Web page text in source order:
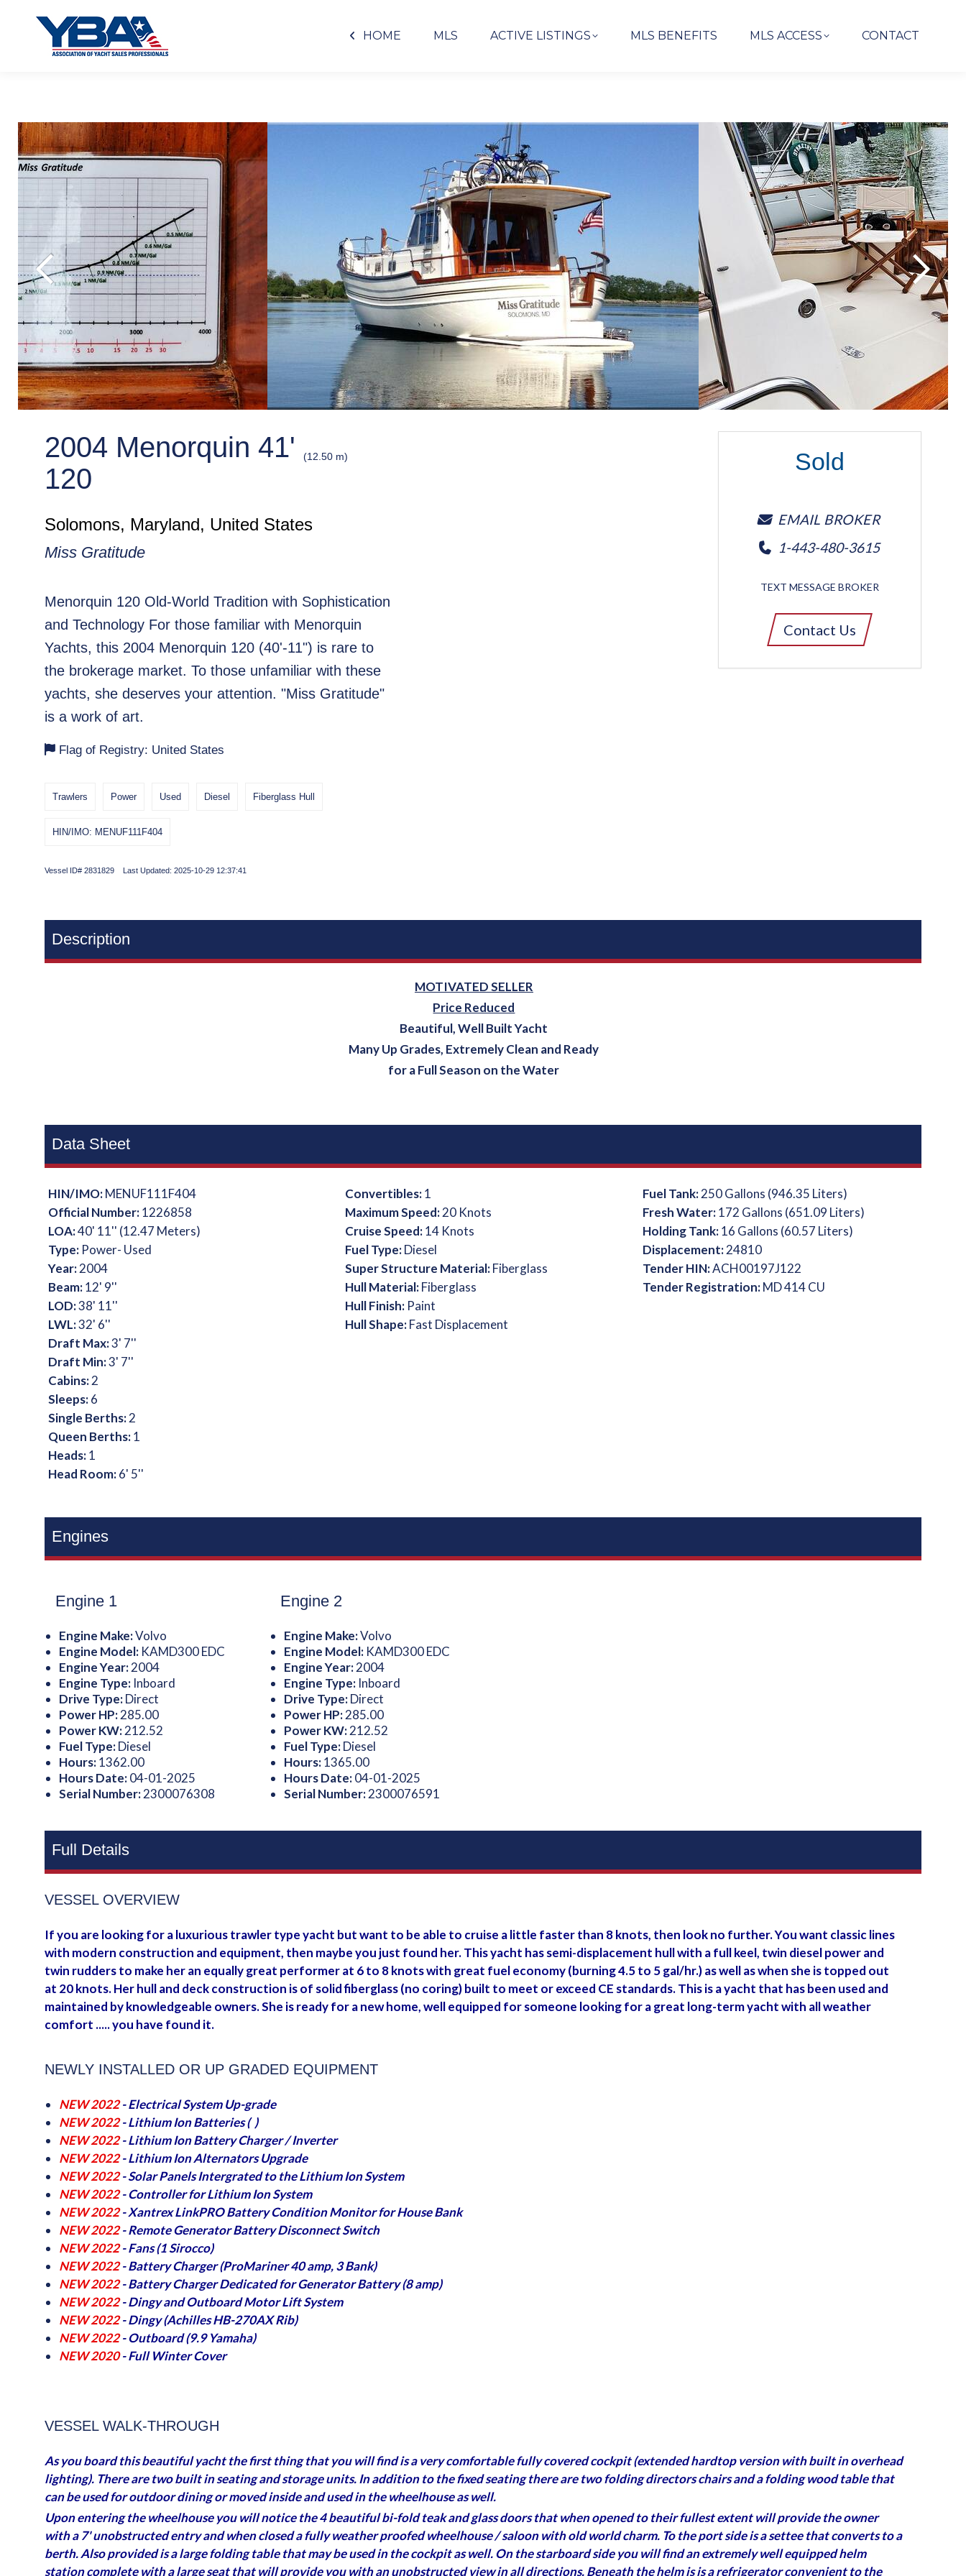
HOME MLS ACTIVE LISTINGS MLS BENEFITS MLS ACCESS CONTACT
2004 Menorquin 41' (12.50 m)
120
Solomons, Maryland, United States
Miss Gratitude
Menorquin 120 Old-World Tradition with Sophistication
and Technology For those familiar with Menorquin
Yachts, this 2004 Menorquin 120 (40'-11") is rare to
the brokerage market. To those unfamiliar with these
yachts, she deserves your attention. "Miss Gratitude"
is a work of art.
Flag of Registry: United States
Trawlers Power Used Diesel Fiberglass Hull
HIN/IMO: MENUF111F404
Vessel ID# 2831829 Last Updated: 2025-10-29 12:37:41
Sold
EMAIL BROKER
1-443-480-3615
TEXT MESSAGE BROKER
Contact Us
Description
MOTIVATED SELLER
Price Reduced
Beautiful, Well Built Yacht
Many Up Grades, Extremely Clean and Ready
for a Full Season on the Water
Data Sheet
HIN/IMO:MENUF111F404
Official Number:1226858
LOA:40' 11'' (12.47 Meters)
Type: Power- Used
Year:2004
Beam:12' 9''
LOD:38' 11''
LWL:32' 6''
Draft Max:3' 7''
Draft Min:3' 7''
Cabins:2
Sleeps:6
Single Berths:2
Queen Berths:1
Heads:1
Head Room:6' 5''
Convertibles:1
Maximum Speed:20 Knots
Cruise Speed:14 Knots
Fuel Type:Diesel
Super Structure Material:Fiberglass
Hull Material:Fiberglass
Hull Finish: Paint
Hull Shape:Fast Displacement
Fuel Tank:250 Gallons (946.35 Liters)
Fresh Water:172 Gallons (651.09 Liters)
Holding Tank:16 Gallons (60.57 Liters)
Displacement:24810
Tender HIN:ACH00197J122
Tender Registration:MD 414 CU
Engines
Engine 1
Engine Make:Volvo
Engine Model: KAMD300 EDC
Engine Year:2004
Engine Type: Inboard
Drive Type:Direct
Power HP:285.00
Power KW:212.52
Fuel Type:Diesel
Hours:1362.00
Hours Date:04-01-2025
Serial Number:2300076308
Engine 2
Engine Make:Volvo
Engine Model: KAMD300 EDC
Engine Year:2004
Engine Type: Inboard
Drive Type:Direct
Power HP:285.00
Power KW:212.52
Fuel Type:Diesel
Hours:1365.00
Hours Date:04-01-2025
Serial Number:2300076591
Full Details
VESSEL OVERVIEW
If you are looking for a luxurious trawler type yacht but want to be able to cruise a little faster than 8 knots, then look no further. You want classic lines
with modern construction and equipment, then maybe you just found her. This yacht has semi-displacement hull with a full keel, twin diesel power and
twin rudders to make her an equally great performer at 6 to 8 knots with great fuel economy (burning 4.5 to 5 gal/hr.) as well as when she is topped out
at 20 knots. Her hull and deck construction is of solid fiberglass (no coring) built to meet or exceed CE standards. This is a yacht that has been used and
maintained by knowledgeable owners. She is ready for a new home, well equipped for someone looking for a great long-term yacht with all weather
comfort ..... you have found it.
NEWLY INSTALLED OR UP GRADED EQUIPMENT
NEW 2022- Electrical System Up-grade
NEW 2022- Lithium Ion Batteries ( )
NEW 2022- Lithium Ion Battery Charger / Inverter
NEW 2022- Lithium Ion Alternators Upgrade
NEW 2022- Solar Panels Intergrated to the Lithium Ion System
NEW 2022- Controller for Lithium Ion System
NEW 2022- Xantrex LinkPRO Battery Condition Monitor for House Bank
NEW 2022- Remote Generator Battery Disconnect Switch
NEW 2022- Fans (1 Sirocco)
NEW 2022- Battery Charger (ProMariner 40 amp, 3 Bank)
NEW 2022- Battery Charger Dedicated for Generator Battery (8 amp)
NEW 2022- Dingy and Outboard Motor Lift System
NEW 2022- Dingy (Achilles HB-270AX Rib)
NEW 2022- Outboard (9.9 Yamaha)
NEW 2020- Full Winter Cover
VESSEL WALK-THROUGH
As you board this beautiful yacht the first thing that you will find is a very comfortable fully covered cockpit (extended hardtop version with built in overhead
lighting). There are two built in seating and storage units. In addition to the fixed seating there are two folding directors chairs and a folding wood table that
can be used for outdoor dining or moved inside and used in the wheelhouse as well.
Upon entering the wheelhouse you will notice the 4 beautiful bi-fold teak and glass doors that when opened to their fullest extent will provide the owner
with a 7' unobstructed entry and when closed a fully weather proofed wheelhouse / saloon with old world charm. To the port side is a settee that converts to a
berth. Also provided is a large folding table that may be used in the cockpit as well. On the starboard side you will find an extremely well equipped helm
station complete with a large seat that will provide you with an unobstructed view in all directions. Beneath the helm is is a refrigerator convenient to the